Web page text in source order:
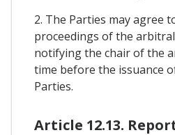
2. The Parties may agree
proceedings of the
notifying the chair of the
time before the issuance
Parties.
Article 12.13.